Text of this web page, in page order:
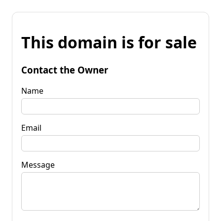
This domain is for sale
Contact the Owner
Name
Email
Message